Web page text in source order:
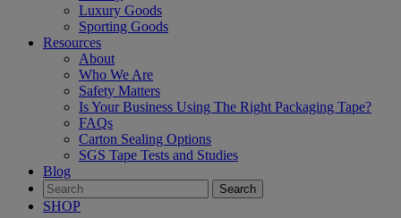
Luxury Goods
Sporting Goods
Resources
About
Who We Are
Safety Matters
Is Your Business Using The Right Packaging Tape?
FAQs
Carton Sealing Options
SGS Tape Tests and Studies
Blog
SHOP